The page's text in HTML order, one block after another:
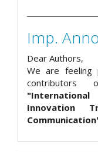
Imp.
Dear Authors,
We are feeling
Innovation